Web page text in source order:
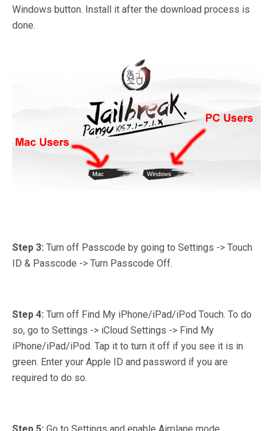
Windows button. Install it after the download process is
done.
Step 3: Turn off Passcode by going to Settings -> Touch
ID & Passcode -> Turn Passcode Off.
Step 4: Turn off Find My iPhone/iPad/iPod Touch. To do
so, go to Settings -> iCloud Settings -> Find My
iPhone/iPad/iPod. Tap it to turn it off if you see it is in
green. Enter your Apple ID and password if you are
required to do so.